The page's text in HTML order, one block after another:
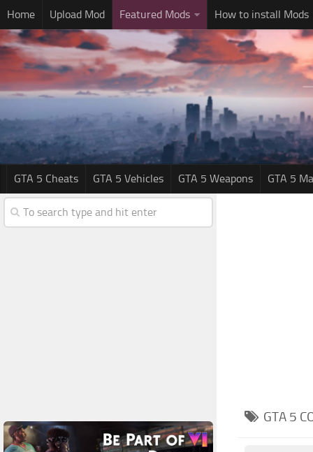
Home Upload Mod Featured Mods How to install Mods
GTA 5 Cheats GTA 5 Vehicles GTA 5 Weapons GTA 5
GTA 5